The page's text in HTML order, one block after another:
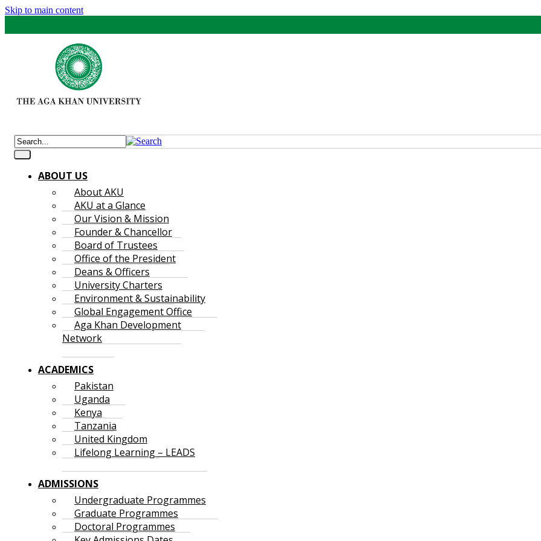
Skip to main content
ABOUT US
About AKU
AKU at a Glance
Our Vision & Mission
Founder & Chancellor
Board of Trustees
Office of the President
Deans & Officers
University Charters
Environment & Sustainability
Global Engagement Office
Aga Khan Development
Network
ACADEMICS
Pakistan
Uganda
Kenya
Tanzania
United Kingdom
Lifelong Learning – LEADS
ADMISSIONS
Undergraduate Programmes
Graduate Programmes
Doctoral Programmes